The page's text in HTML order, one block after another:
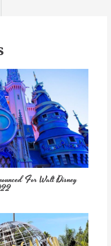
For Walt Disney